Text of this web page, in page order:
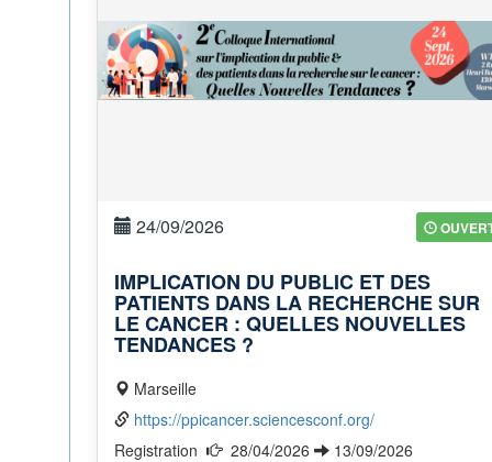
24/09/2026
IMPLICATION DU PUBLIC ET DES
PATIENTS DANS LA RECHERCHE SUR
LE CANCER : QUELLES NOUVELLES
TENDANCES ?
Marseille
https://ppicancer.sciencesconf.org/
28/04/2026 13/09/2026